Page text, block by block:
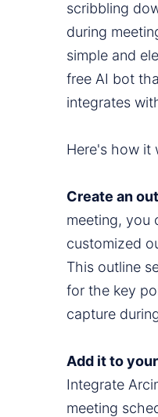
scribbling
during
simple and
free AI bot
integrates
Here's how it
Create an
meeting, you
customized
This outline
for the key
capture
Add it to
Integrate
meeting